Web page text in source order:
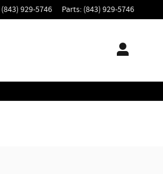
(843) 929-5746 Parts: (843) 929-5746